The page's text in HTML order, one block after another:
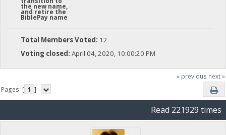
the new name,
and retire the
BiblePay name
Total Members Voted: 12
Voting closed: April 04, 2020, 10:00:20 PM
« previous next »
Pages: [ 1 ]
Read 221929 times